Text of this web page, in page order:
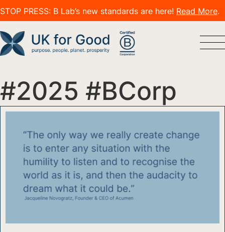
STOP PRESS: B Lab’s new standards are here! Read More.
#2025 #BCorp